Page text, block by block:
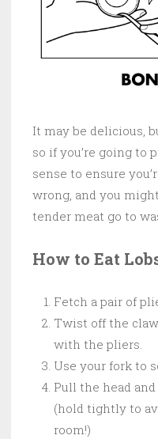
It may be delicious,
so if you’re going to
sense to ensure
wrong, and you
tender meat go to
How to Eat
Fetch a pair of
Twist off the
with the pliers.
Use your fork to
Pull the head
(hold tightly to
room!)